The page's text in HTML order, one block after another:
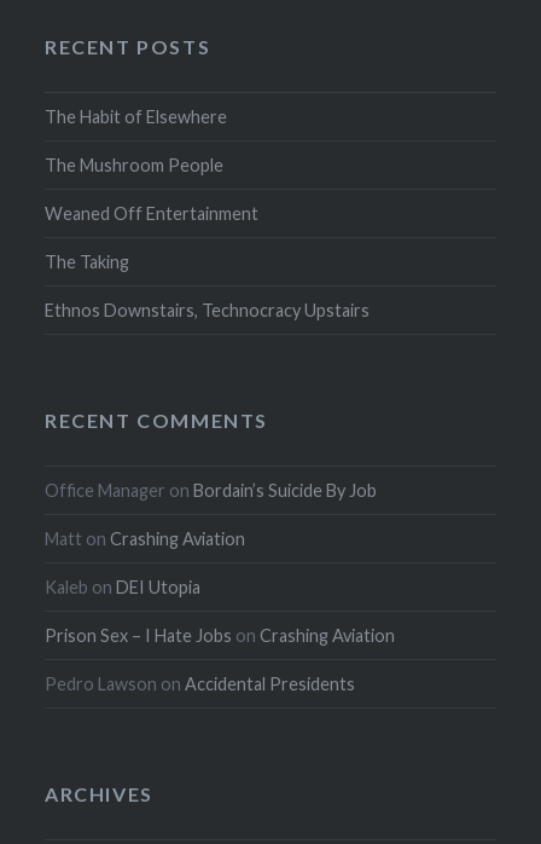
RECENT POSTS
The Habit of Elsewhere
The Mushroom People
Weaned Off Entertainment
The Taking
Ethnos Downstairs, Technocracy Upstairs
RECENT COMMENTS
Office Manager onBordain’s Suicide By Job
Matt on Crashing Aviation
Kaleb onDEI Utopia
Prison Sex – I Hate Jobs on Crashing Aviation
Pedro Lawson onAccidental Presidents
ARCHIVES